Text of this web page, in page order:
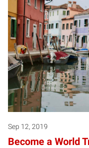
Sep 12, 2019
Become a World